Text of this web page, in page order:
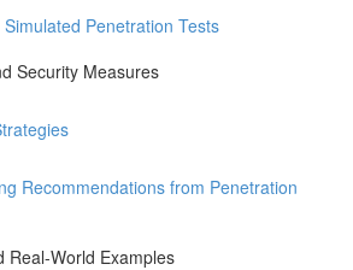
Penetration Tests
Security Measures
Recommendations from Penetration
Real-World Examples